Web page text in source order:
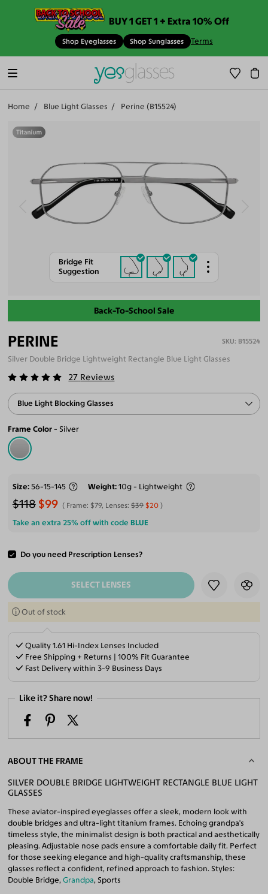
BUY 1 GET 1 + Extra 10% Off
Shop Eyeglasses Shop Sunglasses Terms
Home Blue Light Glasses Perine (B15524)
Bridge Fit
Suggestion
Back-To-School Sale
PERINE B15524
Silver Double Bridge Lightweight Rectangle Blue Light Glasses
27 Reviews
Blue Light Blocking Glasses
Frame Color Silver
Size 56-15-145 Weight 10g - Lightweight
$118 $99 Frame: $79, Lenses:$39 $20
Take an extra 25% off with code BLUE
Do you need Prescription Lenses?
ADD TO CART
SELECT LENSES
Out of stock
Quality 1.61 Hi-Index Lenses Included
Free Shipping + Returns | 100% Fit Guarantee
Fast Delivery within 3-9 Business Days
Like it? Share now!
ABOUT THE FRAME
SILVER DOUBLE BRIDGE LIGHTWEIGHT RECTANGLE BLUE LIGHT
GLASSES
These aviator-inspired eyeglasses offer a sleek, modern look with
double bridges and ultra-light titanium frames. Echoing grandpa's
timeless style, the minimalist design is both practical and aesthetically
pleasing. Adjustable nose pads ensure a comfortable daily fit. Perfect
for those seeking elegance and high-quality craftsmanship, these
glasses reflect a confident, refined approach to fashion. Styles:
Double Bridge,Grandpa, Sports